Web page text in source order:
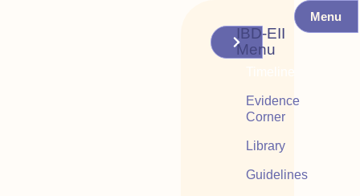
IBD-EII
Menu
Evidence
Corner
Library
Guidelines
Menu